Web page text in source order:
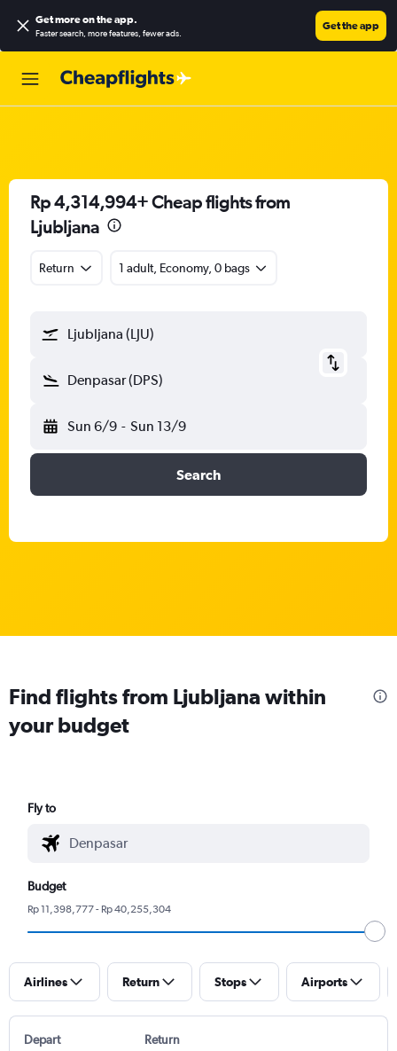
Get more on the app.
Faster search, more features, fewer ads.
Get the app
Rp 4,314,994+ Cheap flights from
Ljubljana
Return 1 adult, Economy, 0 bags
Ljubljana (LJU)
Denpasar (DPS)
Sun 6/9 - Sun 13/9
Search
Find flights from Ljubljana within
your budget
Fly to
Budget
Rp 11,398,777 - Rp 40,255,304
Airlines Return Stops Airports
Depart Return